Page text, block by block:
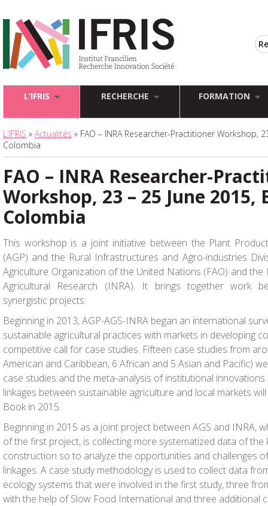
L’IFRIS RECHERCHE FORMATION
L'IFRIS » Actualités » FAO – INRA Researcher-Practitioner Workshop,
Colombia
FAO – INRA Researcher-
Workshop, 23 – 25 June 2015,
Colombia
This workshop is a joint initiative between the Plant
(AGP) and the Rural Infrastructures and Agro-industries
Agriculture Organization of the United Nations (FAO) and
Agricultural Research (INRA). It brings together work
synergistic projects:
Beginning in 2013, AGP-AGS-INRA began an international
sustainable agricultural practices with markets in developing
competitive call for case studies. Fifteen case studies from
American and Caribbean, 6 African and 5 Asian and Pacific)
case studies and the meta-analysis of institutional
linkages between sustainable agriculture and local markets
Book in 2015.
Beginning in 2015 as a joint project between AGS and INRA,
of the first project, is collecting more systematized data of
construction so to analyze the opportunities and challenges
linkages. A case study methodology is used to collect data
ecology systems that were involved in the first study, three
with the help of Slow Food International and three additional